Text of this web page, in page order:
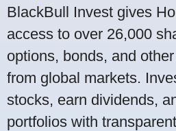
BlackBull Invest gives
access to over 26,000
options, bonds, and
from global markets.
stocks, earn dividends,
portfolios with